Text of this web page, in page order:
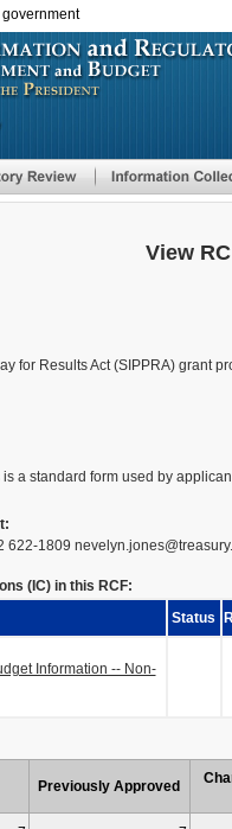
View
for Results Act (SIPPRA) grant
is a standard form used by
622-1809
(IC) in this RCF:
Status
Information -- Non-
Previously Approved